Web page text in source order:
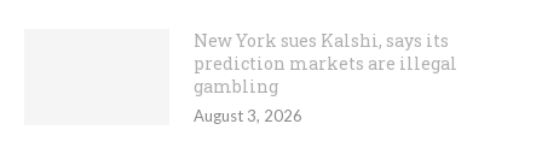
New York sues Kalshi, says its
prediction markets are illegal
gambling
August 3, 2026